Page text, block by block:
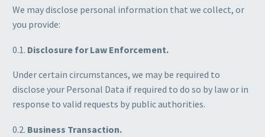
We may disclose personal information that we collect, or
you provide:
0.1. Disclosure for Law Enforcement.
Under certain circumstances, we may be required to
disclose your Personal Data if required to do so by law or in
response to valid requests by public authorities.
0.2. Business Transaction.